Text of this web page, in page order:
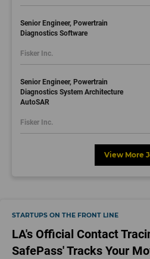
Senior Engineer, Powertrain
Diagnostics Software
Fisker Inc.
Senior Engineer, Powertrain
Diagnostics System Architecture
AutoSAR
Fisker Inc.
View More
STARTUPS ON THE FRONT LINE
LA's Official Contact
SafePass' Tracks Your